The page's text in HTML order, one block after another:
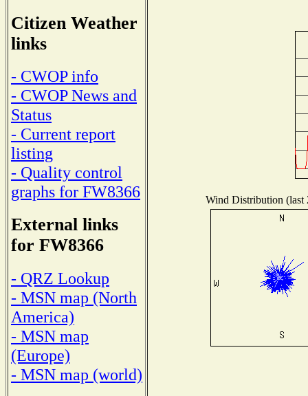
Citizen Weather
links
- CWOP info
- CWOP News and
Status
- Current report
listing
- Quality control
graphs for FW8366
External links
for FW8366
- QRZ Lookup
- MSN map (North
America)
- MSN map
(Europe)
- MSN map (world)
Wind Distribution (last